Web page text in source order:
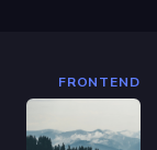
FRONTEND